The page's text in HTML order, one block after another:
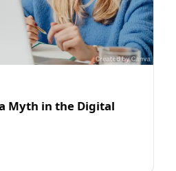
Myth in the Digital